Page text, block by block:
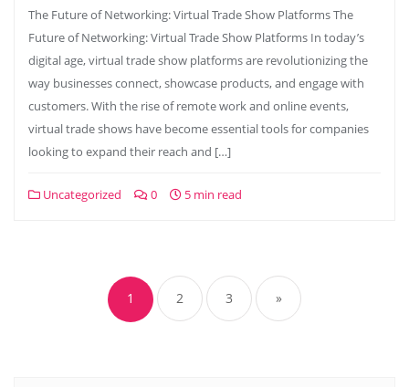
The Future of Networking: Virtual Trade Show Platforms The
Future of Networking: Virtual Trade Show Platforms In today’s
digital age, virtual trade show platforms are revolutionizing the
way businesses connect, showcase products, and engage with
customers. With the rise of remote work and online events,
virtual trade shows have become essential tools for companies
looking to expand their reach and […]
Uncategorized 0 5 min read
navigation
1 2 3 »